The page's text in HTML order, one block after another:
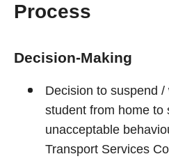
Process
Decision-Making
Decision to suspend
student from home to
unacceptable
Transport Services